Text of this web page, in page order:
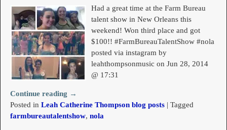
Had a great time at the Farm Bureau
talent show in New Orleans this
weekend! Won third place and got
$100!! #FarmBureauTalentShow #nola
posted via instagram by
leahthompsonmusic on Jun 28, 2014
@ 17:31
Continue reading →
Posted in Leah Catherine Thompson blog posts| Tagged
farmbureautalentshow, nola